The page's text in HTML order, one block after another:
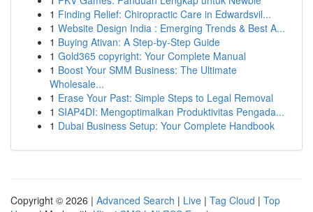
1 Finding Relief: Chiropractic Care in Edwardsvil...
1 Website Design India : Emerging Trends & Best A...
1 Buying Ativan: A Step-by-Step Guide
1 Gold365 copyright: Your Complete Manual
1 Boost Your SMM Business: The Ultimate
Wholesale...
1 Erase Your Past: Simple Steps to Legal Removal
1 SIAP4DI: Mengoptimalkan Produktivitas Pengada...
1 Dubai Business Setup: Your Complete Handbook
Copyright © 2026 | Advanced Search | Live | Tag Cloud | Top